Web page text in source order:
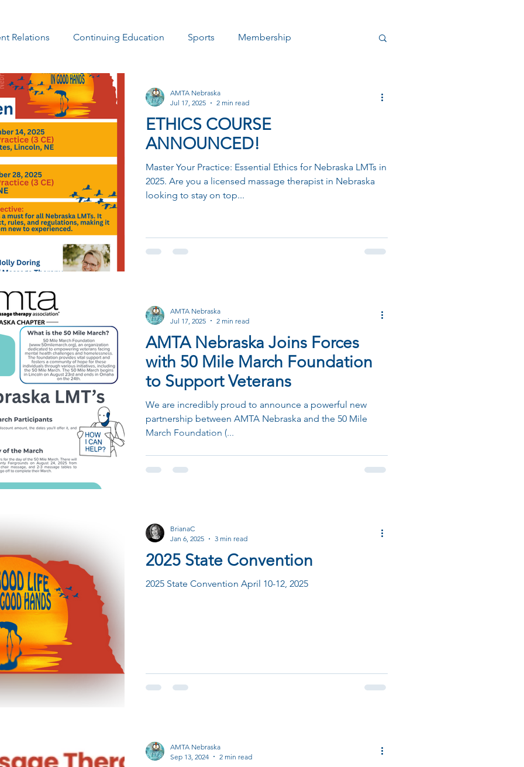
Relations Continuing Education Sports Membership
Awards Newsletter
ETHICS COURSE
ANNOUNCED!
Master Your Practice: Essential Ethics for Nebraska LMTs in
2025. Are you a licensed massage therapist in Nebraska
looking to stay on top...
AMTA Nebraska
Jul 17, 2025
2 min read
AMTA Nebraska Joins Forces
with 50 Mile March Foundation
to Support Veterans
We are incredibly proud to announce a powerful new
partnership between AMTA Nebraska and the 50 Mile
March Foundation (...
AMTA Nebraska
Jul 17, 2025
2 min read
2025 State Convention
2025 State Convention April 10-12, 2025
BrianaC
Jan 6, 2025
3 min read
AMTA Nebraska
Sep 13, 2024
2 min read